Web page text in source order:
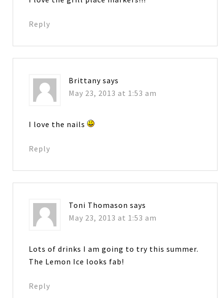
Reply
Brittany says
May 23, 2013 at 1:53 am
I love the nails
Reply
Toni Thomason says
May 23, 2013 at 1:53 am
Lots of drinks I am going to try this summer.
The Lemon Ice looks fab!
Reply